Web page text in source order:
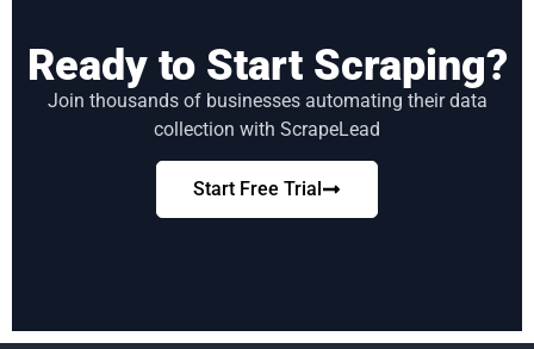
Ready to Start Scraping?
Join thousands of businesses automating their data
collection with ScrapeLead
Start Free Trial